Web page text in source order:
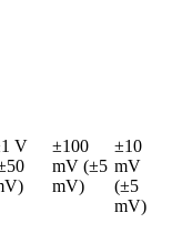
V
±100
mV (±5
mV)
±10
mV
(±5
mV)